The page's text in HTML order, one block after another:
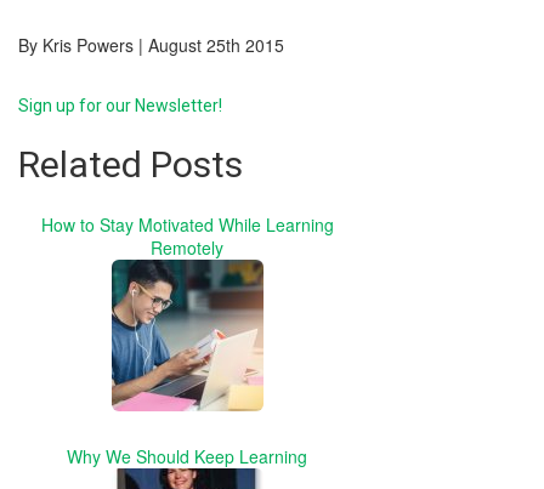
By Kris Powers | August 25th 2015
Sign up for our Newsletter!
Related Posts
How to Stay Motivated While Learning
Remotely
Why We Should Keep Learning